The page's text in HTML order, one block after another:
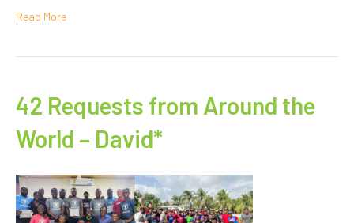
Read More
42 Requests from Around the
World – David*